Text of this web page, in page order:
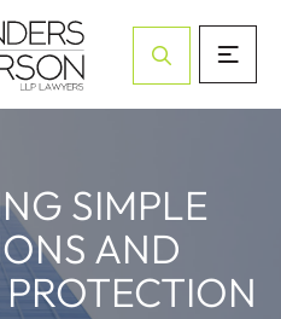
Open Site
SIMPLE
AND